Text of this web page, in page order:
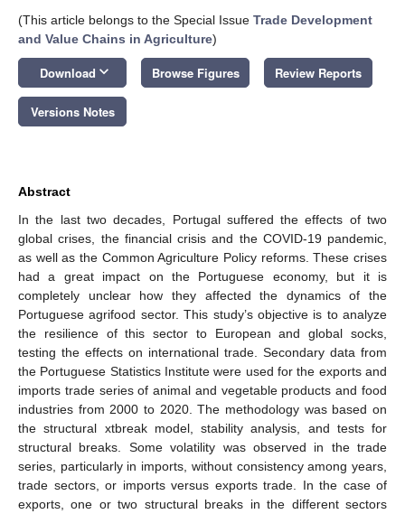
(This article belongs to the Special Issue Trade Development
and Value Chains in Agriculture)
Download keyboard_arrow_down Browse Figures Review Reports
Versions Notes
Abstract
In the last two decades, Portugal suffered the effects of two
global crises, the financial crisis and the COVID-19 pandemic,
as well as the Common Agriculture Policy reforms. These crises
had a great impact on the Portuguese economy, but it is
completely unclear how they affected the dynamics of the
Portuguese agrifood sector. This study’s objective is to analyze
the resilience of this sector to European and global socks,
testing the effects on international trade. Secondary data from
the Portuguese Statistics Institute were used for the exports and
imports trade series of animal and vegetable products and food
industries from 2000 to 2020. The methodology was based on
the structural xtbreak model, stability analysis, and tests for
structural breaks. Some volatility was observed in the trade
series, particularly in imports, without consistency among years,
trade sectors, or imports versus exports trade. In the case of
exports, one or two structural breaks in the different sectors